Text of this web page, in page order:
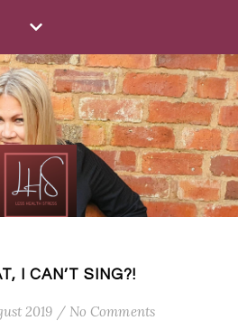
I CAN’T SING?!
2019 / No Comments